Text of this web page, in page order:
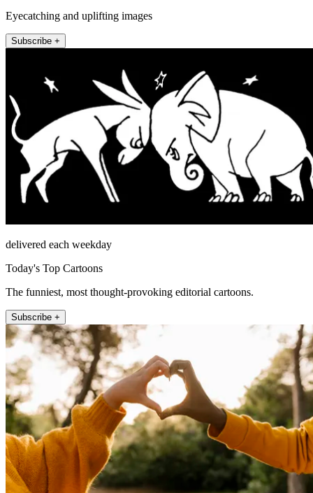
Eyecatching and uplifting images
Subscribe +
delivered each weekday
Today's Top Cartoons
The funniest, most thought-provoking editorial cartoons.
Subscribe +